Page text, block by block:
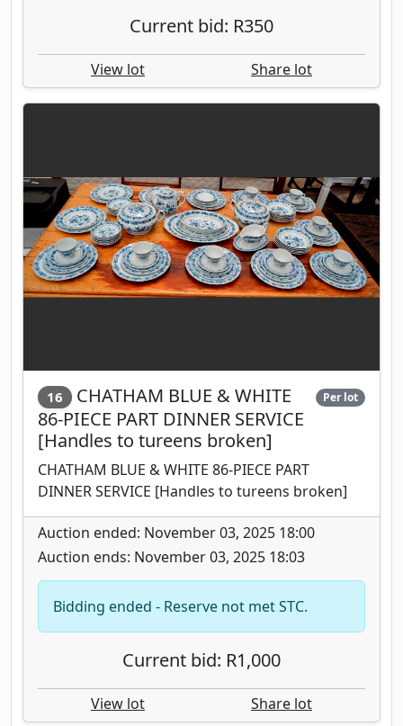
Current bid: R350
View lot Share lot
16
CHATHAM BLUE & WHITE
86-PIECE PART DINNER SERVICE
[Handles to tureens broken]
Per lot
CHATHAM BLUE & WHITE 86-PIECE PART
DINNER SERVICE [Handles to tureens broken]
Auction ended: November 03, 2025 18:00
Auction ends: November 03, 2025 18:03
Bidding ended - Reserve not met STC.
Current bid: R1,000
View lot Share lot